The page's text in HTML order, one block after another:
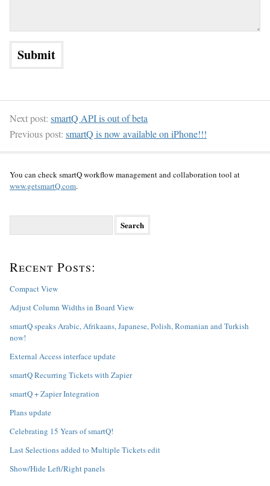
Next post: smartQ API is out of beta
Previous post: smartQ is now available on iPhone!!!
You can check smartQ workflow management and collaboration tool at
www.getsmartQ.com.
c
f
r
:
Recent Posts:
Compact View
Adjust Column Widths in Board View
smartQ speaks Arabic, Afrikaans, Japanese, Polish, Romanian and Turkish
now!
External Access interface update
smartQ Recurring Tickets with Zapier
smartQ + Zapier Integration
Plans update
Celebrating 15 Years of smartQ!
Last Selections added to Multiple Tickets edit
Show/Hide Left/Right panels